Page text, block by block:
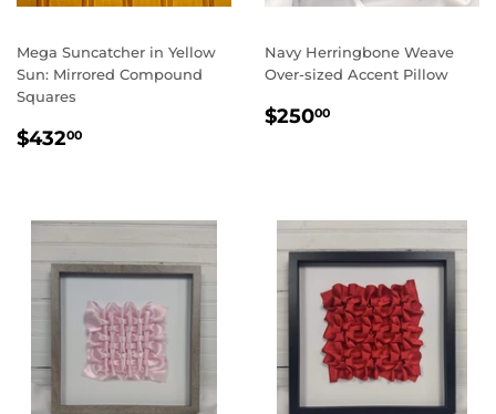
Mega Suncatcher in Yellow
Sun: Mirrored Compound
Squares
REGULAR
$43200
Navy Herringbone Weave
Over-sized Accent Pillow
REGULAR
$25000